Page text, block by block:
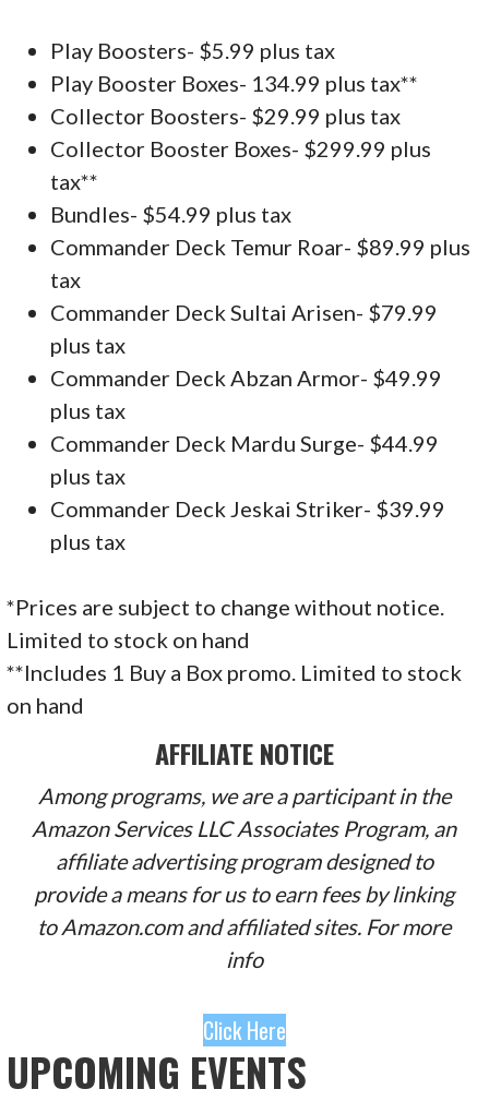
Play Boosters- $5.99 plus tax
Play Booster Boxes- 134.99 plus tax**
Collector Boosters- $29.99 plus tax
Collector Booster Boxes- $299.99 plus
tax**
Bundles- $54.99 plus tax
Commander Deck Temur Roar- $89.99 plus
tax
Commander Deck Sultai Arisen- $79.99
plus tax
Commander Deck Abzan Armor- $49.99
plus tax
Commander Deck Mardu Surge- $44.99
plus tax
Commander Deck Jeskai Striker- $39.99
plus tax
*Prices are subject to change without notice.
Limited to stock on hand
**Includes 1 Buy a Box promo. Limited to stock
on hand
AFFILIATE NOTICE
Among programs, we are a participant in the
Amazon Services LLC Associates Program, an
affiliate advertising program designed to
provide a means for us to earn fees by linking
to Amazon.com and affiliated sites. For more
info
Click Here
UPCOMING EVENTS